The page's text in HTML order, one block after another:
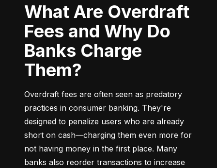
What Are Overdraft
Fees and Why Do
Banks Charge
Them?
Overdraft fees are often seen as predatory
practices in consumer banking. They're
designed to penalize users who are already
short on cash—charging them even more for
not having money in the first place. Many
banks also reorder transactions to increase